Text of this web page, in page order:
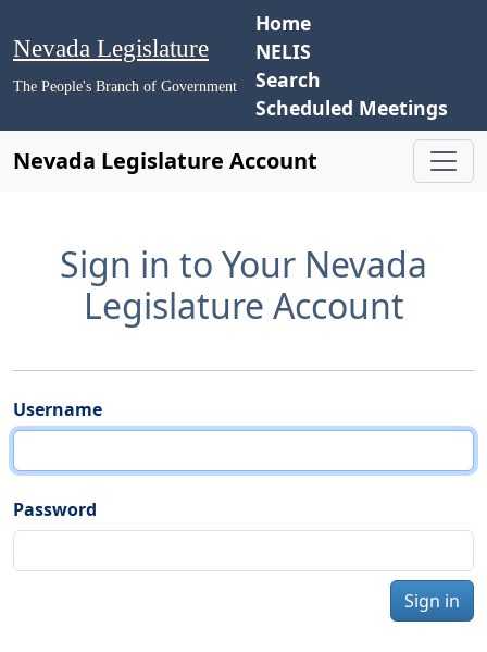
Nevada Legislature
The People's Branch of Government
Home
NELIS
Search
Scheduled Meetings
Nevada Legislature Account
Sign in to Your Nevada
Legislature Account
Username
Password
Sign in